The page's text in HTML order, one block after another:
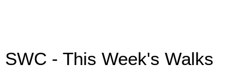
SWC - This Week's Walks